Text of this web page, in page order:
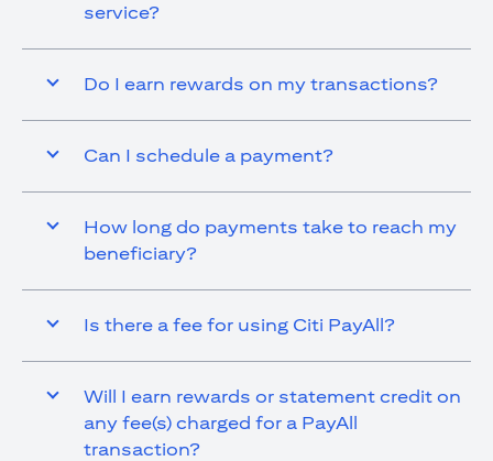
service?
Do I earn rewards on my transactions?
Can I schedule a payment?
How long do payments take to reach my
beneficiary?
Is there a fee for using Citi PayAll?
Will I earn rewards or statement credit on
any fee(s) charged for a PayAll
transaction?